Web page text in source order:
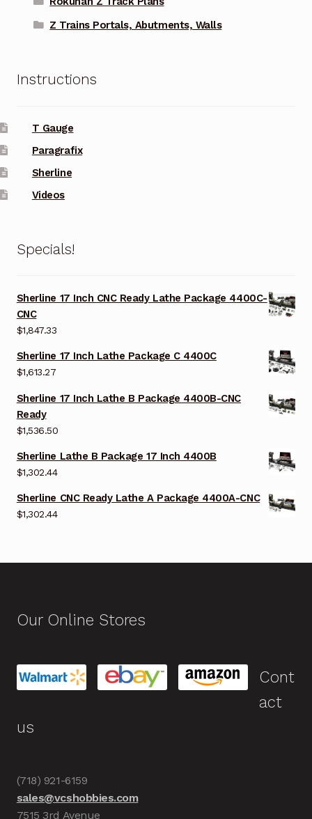
Z Trains Portals, Abutments, Walls
Instructions
T Gauge
Paragrafix
Sherline
Videos
Specials!
Sherline 17 Inch CNC Ready Lathe Package 4400C-
CNC
$1,847.33
Sherline 17 Inch Lathe Package C 4400C
$1,613.27
Sherline 17 Inch Lathe B Package 4400B-CNC
Ready
$1,536.50
Sherline Lathe B Package 17 Inch 4400B
$1,302.44
Sherline CNC Ready Lathe A Package 4400A-CNC
$1,302.44
Our Online Stores
Cont
act
us
(718) 921-6159
sales@vcshobbies.com
7515 3rd Avenue